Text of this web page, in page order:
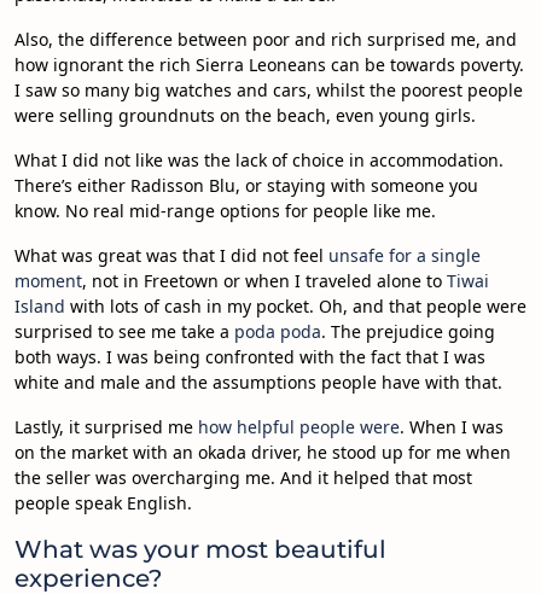
Also, the difference between poor and rich surprised me, and
how ignorant the rich Sierra Leoneans can be towards poverty.
I saw so many big watches and cars, whilst the poorest people
were selling groundnuts on the beach, even young girls.
What I did not like was the lack of choice in accommodation.
There’s either Radisson Blu, or staying with someone you
know. No real mid-range options for people like me.
What was great was that I did not feel unsafe for a single
moment, not in Freetown or when I traveled alone to Tiwai
Island with lots of cash in my pocket. Oh, and that people were
surprised to see me take a poda poda. The prejudice going
both ways. I was being confronted with the fact that I was
white and male and the assumptions people have with that.
Lastly, it surprised me how helpful people were. When I was
on the market with an okada driver, he stood up for me when
the seller was overcharging me. And it helped that most
people speak English.
What was your most beautiful
experience?